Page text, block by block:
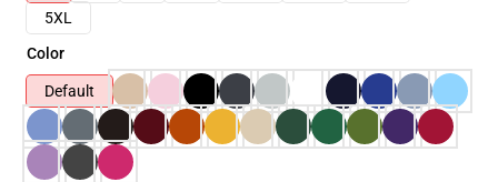
5XL
Color
Default